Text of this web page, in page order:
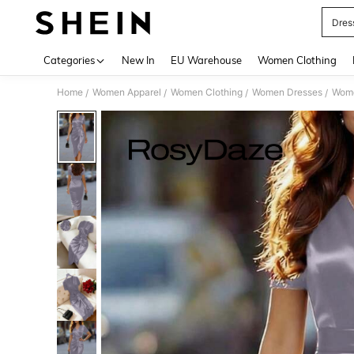
Categories New In EU Warehouse Women Clothing
Home / Women Apparel / Women Clothing / Women Dresses /